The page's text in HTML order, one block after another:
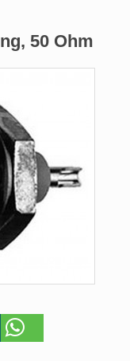
50 Ohm